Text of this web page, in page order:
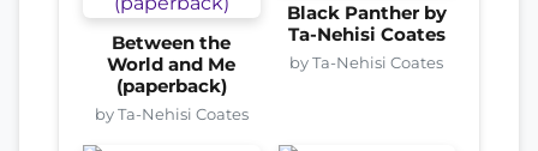
Between the
World and Me
(paperback)
by Ta-Nehisi Coates
Black Panther by
Ta-Nehisi Coates
by Ta-Nehisi Coates